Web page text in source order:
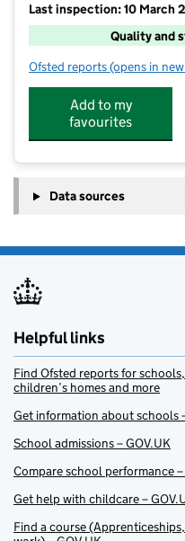
Last inspection: 10 March
Quality and
Ofsted reports for Marlow
(opens in
Add to my
favourites
Data sources
Helpful links
Find Ofsted reports for
children’s homes and more
Get information about schools
School admissions – GOV.UK
Compare school performance –
Get help with childcare –
Find a course